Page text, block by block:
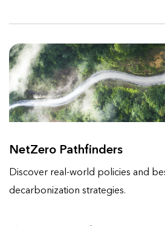
NetZero Pathfinders
Discover real-world policies and
decarbonization strategies.